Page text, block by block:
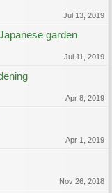
Jul 13, 2019
garden
Jul 11, 2019
Apr 8, 2019
Apr 1, 2019
Nov 26, 2018